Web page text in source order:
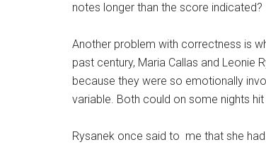
notes longer than the score indicated?
Another problem with correctness is
past century, Maria Callas and Leonie
because they were so emotionally
variable. Both could on some nights
Rysanek once said to me that she